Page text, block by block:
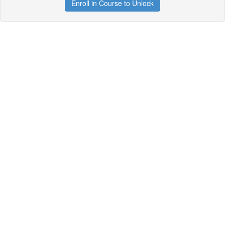
Enroll in Course to Unlock